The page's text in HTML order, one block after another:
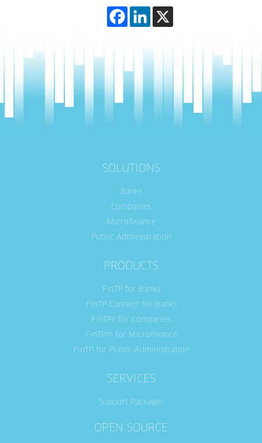
SOLUTIONS
Banks
Companies
Microfinance
Public Administration
PRODUCTS
FinTP for Banks
FinTP-Connect for Banks
FinTPc for Companies
FinTPm for Microfinance
FinTP for Public Administration
SERVICES
Support Packages
OPEN SOURCE